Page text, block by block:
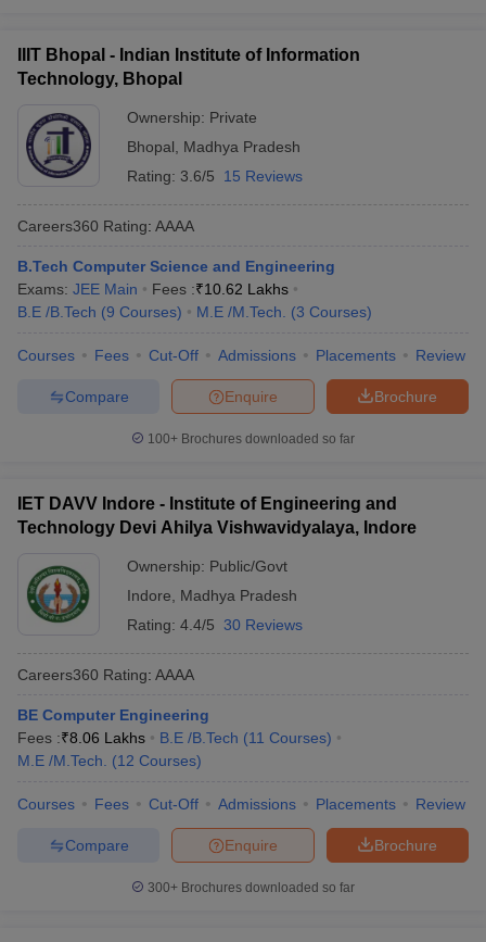
IIIT Bhopal - Indian Institute of Information
Technology, Bhopal
Ownership: Private
Bhopal
Madhya Pradesh
Rating: 3.6/5 15 Reviews
Careers360 Rating: AAAA
B.Tech Computer Science and Engineering
Exams: JEE Main Fees :₹10.62 Lakhs
B.E /B.Tech (9 Courses) M.E /M.Tech. (3 Courses)
Courses Fees Cut-Off Admissions Placements Review
Brochure
Enquire
Compare
100+ Brochures downloaded so far
IET DAVV Indore - Institute of Engineering and
Technology Devi Ahilya Vishwavidyalaya, Indore
Ownership: Public/Govt
Indore
Madhya Pradesh
Rating: 4.4/5 30 Reviews
Careers360 Rating: AAAA
BE Computer Engineering
Fees :₹8.06 Lakhs B.E /B.Tech (11 Courses)
M.E /M.Tech.
(12 Courses)
Courses Fees Cut-Off Admissions Placements Review
Brochure
Enquire
Compare
300+ Brochures downloaded so far